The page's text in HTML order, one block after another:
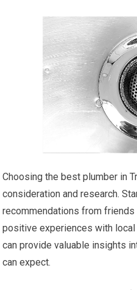
Choosing the best plumber in
consideration and research.
recommendations from friends
positive experiences with
can provide valuable insights
can expect.